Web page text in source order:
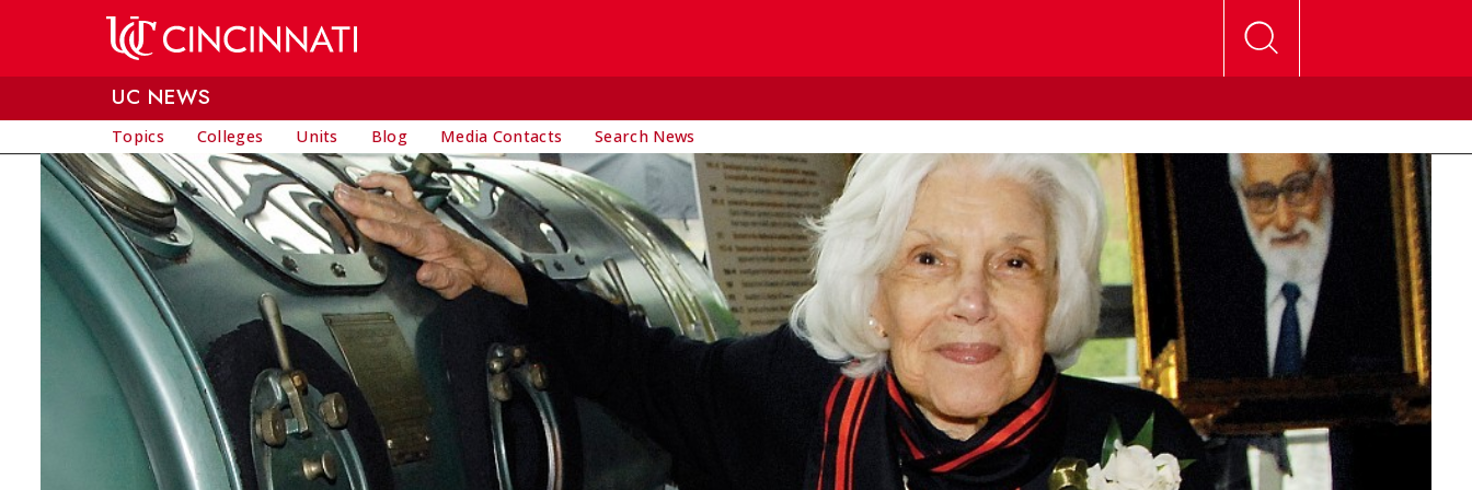
UC NEWS
Topics Colleges Units Blog Media Contacts Search News